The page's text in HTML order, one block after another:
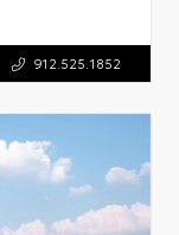
912.525.1852